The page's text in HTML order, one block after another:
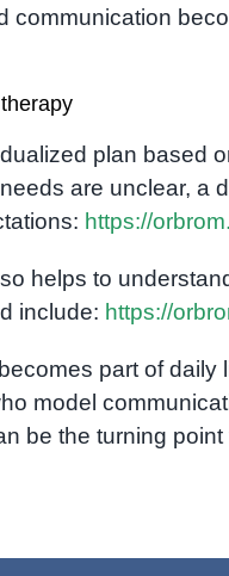
communication
plan based
are unclear, a
https://
helps to
include: https://
part of
model
be the turning